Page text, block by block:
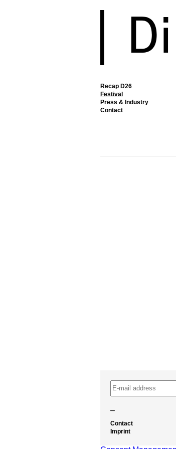
Recap D26
Festival
Press & Industry
Contact
–
Contact
Imprint